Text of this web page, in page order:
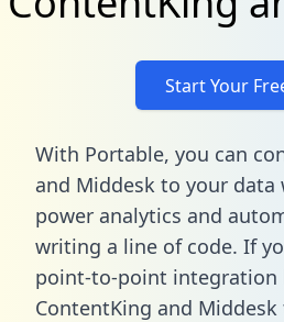
Start Your
With Portable, you can
and Middesk to your data
power analytics and
writing a line of code. If
point-to-point integration
ContentKing and